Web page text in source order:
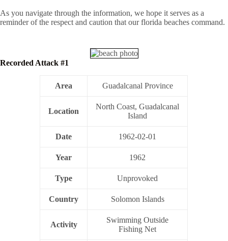
As you navigate through the information, we hope it serves as a
reminder of the respect and caution that our florida beaches command.
Recorded Attack #1
Area Guadalcanal Province
Location
North Coast, Guadalcanal
Island
Date 1962-02-01
Year 1962
Type Unprovoked
Country Solomon Islands
Activity
Swimming Outside
Fishing Net